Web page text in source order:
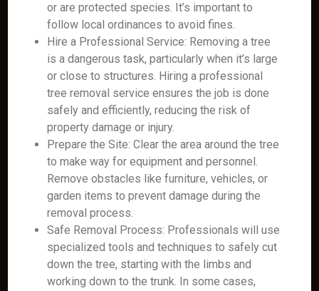
or are protected species. It’s important to
follow local ordinances to avoid fines.
Hire a Professional Service: Removing a tree
is a dangerous task, particularly when it’s large
or close to structures. Hiring a professional
tree removal service ensures the job is done
safely and efficiently, reducing the risk of
property damage or injury.
Prepare the Site: Clear the area around the tree
to make way for equipment and personnel.
Remove obstacles like furniture, vehicles, or
garden items to prevent damage during the
removal process.
Safe Removal Process: Professionals will use
specialized tools and techniques to safely cut
down the tree, starting with the limbs and
working down to the trunk. In some cases,